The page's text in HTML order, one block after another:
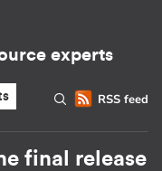
experts
RSS feed
final release